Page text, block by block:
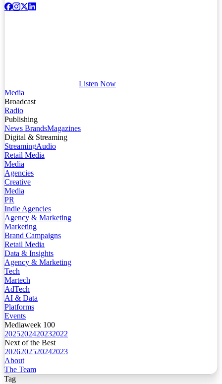
Listen Now
Media
Broadcast
Radio
Publishing
News BrandsMagazines
Digital & Streaming
StreamingAudio
Retail Media
Media
Agencies
Creative
Media
PR
Indie Agencies
Agency & Marketing
Marketing
Brand Campaigns
Retail Media
Data & Insights
Agency & Marketing
Tech
Martech
AdTech
AI & Data
Platforms
Events
Mediaweek 100
2025202420232022
Next of the Best
2026202520242023
About
The Team
Tag